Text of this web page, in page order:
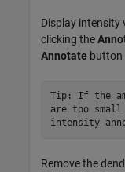
Display intensity
clicking the
Annotate button
Tip: If the
are too
intensity
Remove the